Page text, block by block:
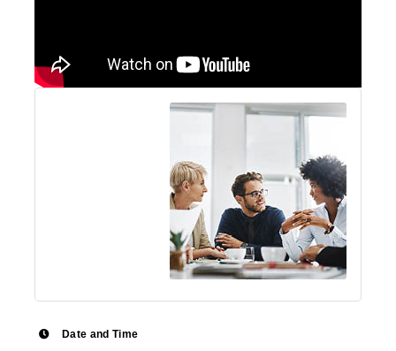
Date and Time